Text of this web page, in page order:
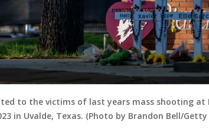
to the victims of last years mass shooting at
in Uvalde, Texas. (Photo by Brandon Bell/